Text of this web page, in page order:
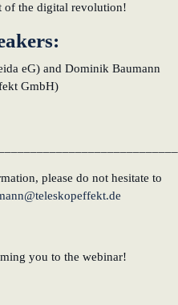
of the digital revolution!
eG) and Dominik Baumann
GmbH)
please do not hesitate to
you to the webinar!